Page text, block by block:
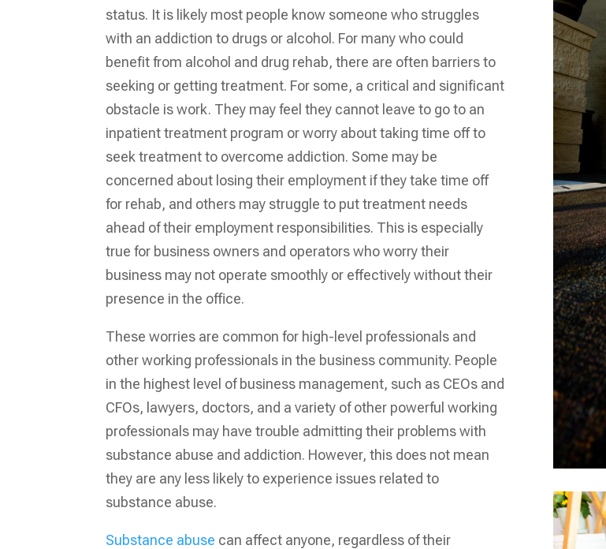
status. It is likely most people know someone who struggles
with an addiction to drugs or alcohol. For many who could
benefit from alcohol and drug rehab, there are often barriers to
seeking or getting treatment. For some, a critical and significant
obstacle is work. They may feel they cannot leave to go to an
inpatient treatment program or worry about taking time off to
seek treatment to overcome addiction. Some may be
concerned about losing their employment if they take time off
for rehab, and others may struggle to put treatment needs
ahead of their employment responsibilities. This is especially
true for business owners and operators who worry their
business may not operate smoothly or effectively without their
presence in the office.
These worries are common for high-level professionals and
other working professionals in the business community. People
in the highest level of business management, such as CEOs and
CFOs, lawyers, doctors, and a variety of other powerful working
professionals may have trouble admitting their problems with
substance abuse and addiction. However, this does not mean
they are any less likely to experience issues related to
substance abuse.
Substance abuse can affect anyone, regardless of their